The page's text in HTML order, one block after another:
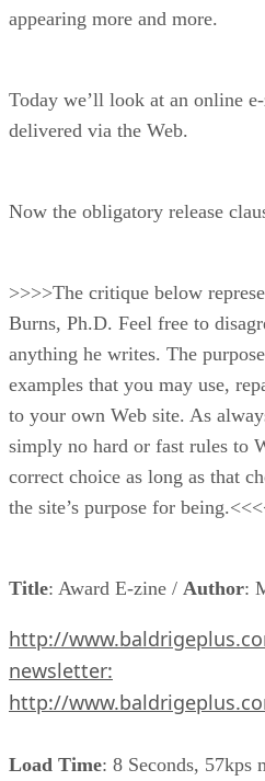
appearing more and more.
Today we’ll look at an online
delivered via the Web.
Now the obligatory release
>>>>The critique below
Burns, Ph.D. Feel free to
anything he writes. The
examples that you may use,
to your own Web site. As
simply no hard or fast rules to
correct choice as long as that
the site’s purpose for
Title: Award E-zine / Author:
http://
newsletter:
http://
Load Time: 8 Seconds, 57kps